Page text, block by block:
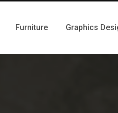
Furniture Graphics